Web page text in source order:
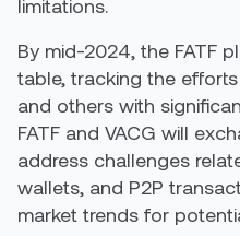
limitations.
By mid-2024, the FATF
table, tracking the
and others with
FATF and VACG will
address challenges
wallets, and P2P
market trends for